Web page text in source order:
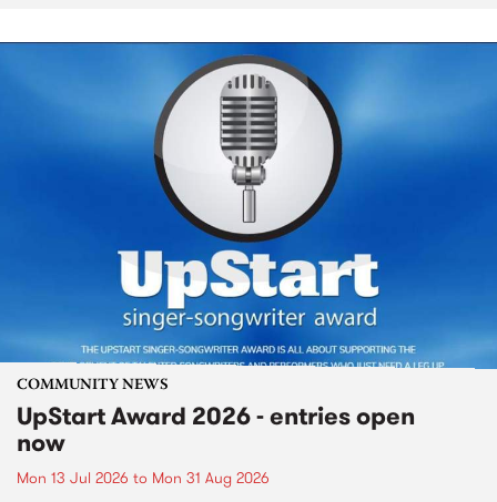
COMMUNITY NEWS
UpStart Award 2026 - entries open
now
Mon 13 Jul 2026 to Mon 31 Aug 2026